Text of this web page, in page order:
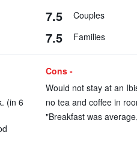
7.5 Couples
7.5 Families
(in 6
Cons -
Would not stay at an
no tea and coffee in
"Breakfast was